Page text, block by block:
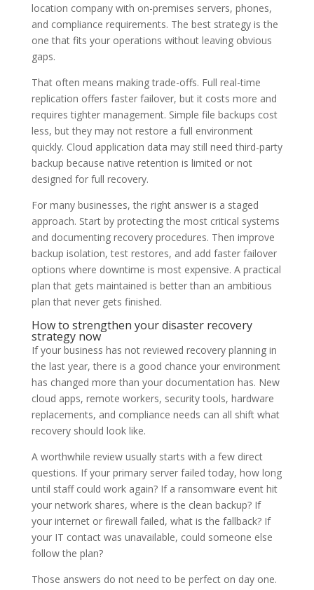
location company with on-premises servers, phones,
and compliance requirements. The best strategy is the
one that fits your operations without leaving obvious
gaps.
That often means making trade-offs. Full real-time
replication offers faster failover, but it costs more and
requires tighter management. Simple file backups cost
less, but they may not restore a full environment
quickly. Cloud application data may still need third-party
backup because native retention is limited or not
designed for full recovery.
For many businesses, the right answer is a staged
approach. Start by protecting the most critical systems
and documenting recovery procedures. Then improve
backup isolation, test restores, and add faster failover
options where downtime is most expensive. A practical
plan that gets maintained is better than an ambitious
plan that never gets finished.
How to strengthen your disaster recovery
strategy now
If your business has not reviewed recovery planning in
the last year, there is a good chance your environment
has changed more than your documentation has. New
cloud apps, remote workers, security tools, hardware
replacements, and compliance needs can all shift what
recovery should look like.
A worthwhile review usually starts with a few direct
questions. If your primary server failed today, how long
until staff could work again? If a ransomware event hit
your network shares, where is the clean backup? If
your internet or firewall failed, what is the fallback? If
your IT contact was unavailable, could someone else
follow the plan?
Those answers do not need to be perfect on day one.